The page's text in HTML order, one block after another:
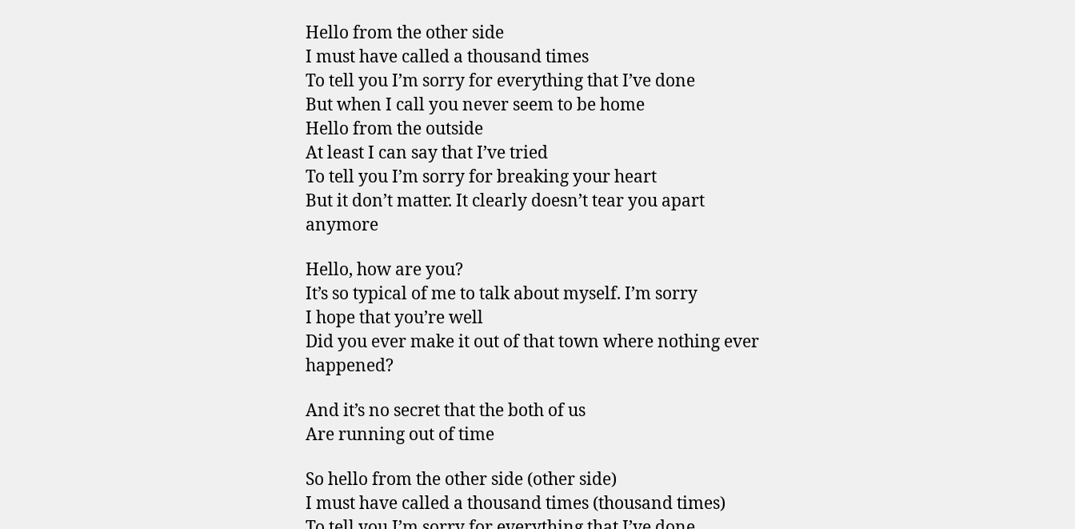
Hello from the other side
I must have called a thousand times
To tell you I’m sorry for everything that I’ve done
But when I call you never seem to be home
Hello from the outside
At least I can say that I’ve tried
To tell you I’m sorry for breaking your heart
But it don’t matter. It clearly doesn’t tear you apart
anymore
Hello, how are you?
It’s so typical of me to talk about myself. I’m sorry
I hope that you’re well
Did you ever make it out of that town where nothing ever
happened?
And it’s no secret that the both of us
Are running out of time
So hello from the other side (other side)
I must have called a thousand times (thousand times)